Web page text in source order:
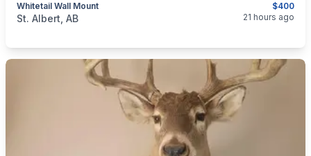
$400
Whitetail Wall Mount
categories: Household Items
St. Albert, AB 21 hours ago